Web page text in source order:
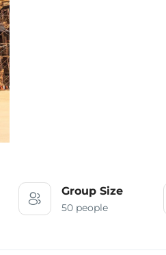
Group Size
50 people